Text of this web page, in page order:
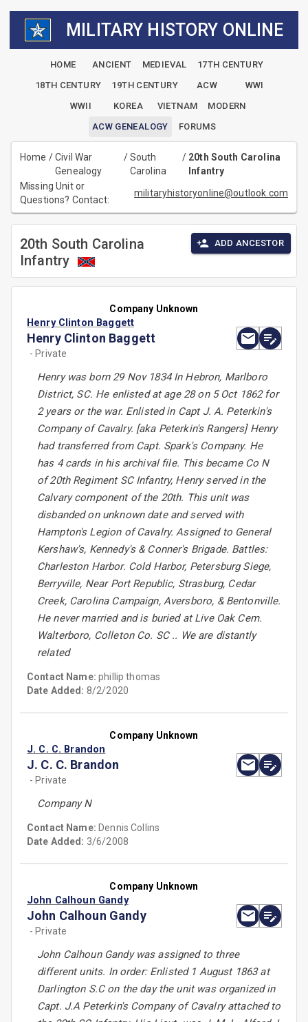
MILITARY HISTORY ONLINE
HOME ANCIENT MEDIEVAL
17TH CENTURY
18TH CENTURY
19TH CENTURY ACW
WWI
WWII
KOREA VIETNAM
MODERN
ACW GENEALOGY
FORUMS
Home /Civil War
Genealogy
/South
Carolina
/ 20th South Carolina
Infantry
Missing Unit or
Questions? Contact:
militaryhistoryonline@outlook.com
20th South Carolina
Infantry
ADD ANCESTOR
Company Unknown
Henry Clinton Baggett
Henry Clinton Baggett
- Private
Henry was born 29 Nov 1834 In Hebron, Marlboro
District, SC. He enlisted at age 28 on 5 Oct 1862 for
2 years or the war. Enlisted in Capt J. A. Peterkin's
Company of Cavalry. [aka Peterkin's Rangers] Henry
had transferred from Capt. Spark's Company. He
has 4 cards in his archival file. This became Co N
of 20th Regiment SC Infantry, Henry served in the
Calvary component of the 20th. This unit was
disbanded on unknown date and served with
Hampton's Legion of Cavalry. Assigned to General
Kershaw's, Kennedy's & Conner's Brigade. Battles:
Charleston Harbor. Cold Harbor, Petersburg Siege,
Berryville, Near Port Republic, Strasburg, Cedar
Creek, Carolina Campaign, Aversboro, & Bentonville.
He never married and is buried at Live Oak Cem.
Walterboro, Colleton Co. SC .. We are distantly
related
Contact Name:phillip thomas
Date Added: 8/2/2020
Company Unknown
J. C. C. Brandon
J. C. C. Brandon
- Private
Company N
Contact Name: Dennis Collins
Date Added: 3/6/2008
Company Unknown
John Calhoun Gandy
John Calhoun Gandy
- Private
John Calhoun Gandy was assigned to three
different units. In order: Enlisted 1 August 1863 at
Darlington S.C on the day the unit was organized in
Capt. J.A Peterkin's Company of Cavalry attached to